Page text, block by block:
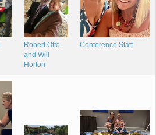
Robert Otto
and Will
Horton
Conference Staff